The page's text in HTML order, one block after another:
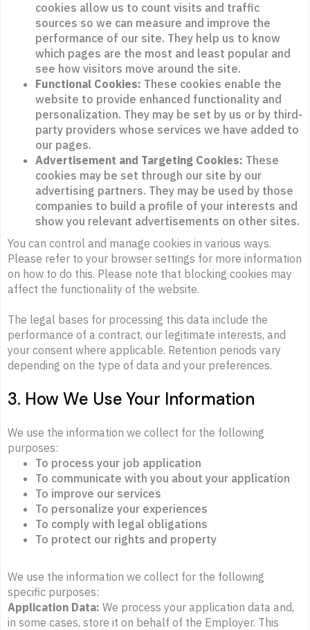
cookies allow us to count visits and traffic
sources so we can measure and improve the
performance of our site. They help us to know
which pages are the most and least popular and
see how visitors move around the site.
Functional Cookies: These cookies enable the
website to provide enhanced functionality and
personalization. They may be set by us or by third-
party providers whose services we have added to
our pages.
Advertisement and Targeting Cookies: These
cookies may be set through our site by our
advertising partners. They may be used by those
companies to build a profile of your interests and
show you relevant advertisements on other sites.
You can control and manage cookies in various ways.
Please refer to your browser settings for more information
on how to do this. Please note that blocking cookies may
affect the functionality of the website.
The legal bases for processing this data include the
performance of a contract, our legitimate interests, and
your consent where applicable. Retention periods vary
depending on the type of data and your preferences.
3. How We Use Your Information
We use the information we collect for the following
purposes:
To process your job application
To communicate with you about your application
To improve our services
To personalize your experiences
To comply with legal obligations
To protect our rights and property
We use the information we collect for the following
specific purposes:
Application Data: We process your application data and,
in some cases, store it on behalf of the Employer. This